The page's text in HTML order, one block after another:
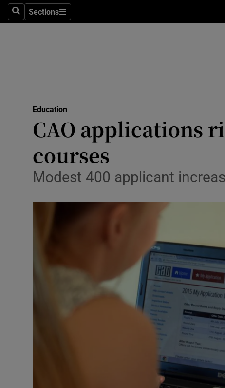
SearchSections
Sections
Transport
Listen
Photography
Gaeilge
History
Student Hub
Offbeat
Family
Education
CAO applications
courses
Modest 400 applicant